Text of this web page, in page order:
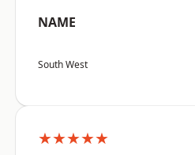
NAME
South West
★★★★★